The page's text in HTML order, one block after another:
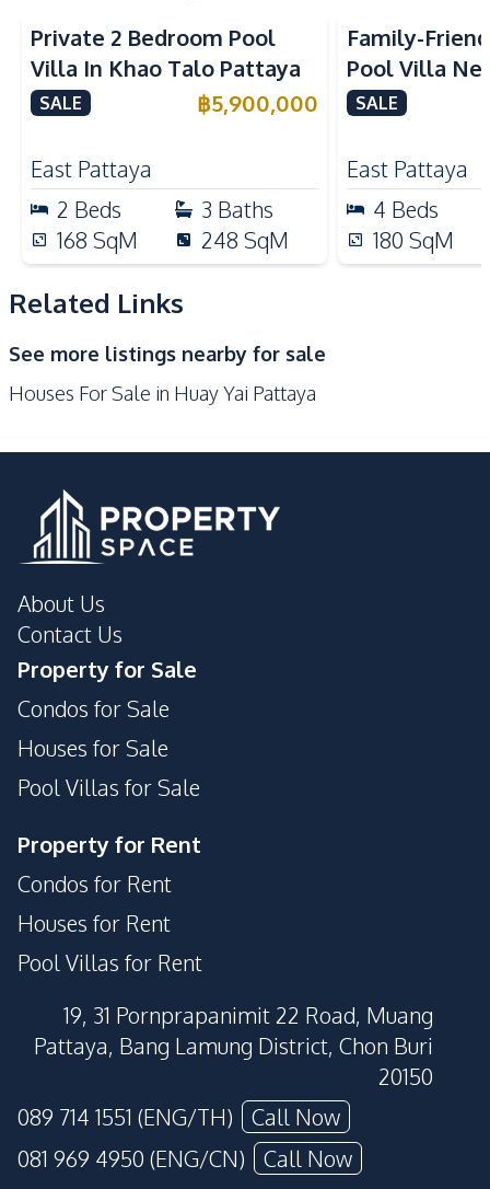
European Kitchen
Refrigerator
Kitchen Hood
Golf Course
Main Road
Motorway
Local Market
Park
Restaurants
Shops
Development Facilities
Private 2 Bedroom Pool
Villa In Khao Talo Pattaya
SALE ฿5,900,000
East Pattaya
2 Beds 3 Baths
168 SqM 248 SqM
Family-
Pool Villa
Pattana
SALE
East Pattaya
4 Beds
180 SqM
Related Links
See more listings nearby for sale
Houses For Sale in Huay Yai Pattaya
About Us
Contact Us
Property for Sale
Condos for Sale
Houses for Sale
Pool Villas for Sale
Property for Rent
Condos for Rent
Houses for Rent
Pool Villas for Rent
19, 31 Pornprapanimit 22 Road, Muang
Pattaya, Bang Lamung District, Chon Buri
20150
089 714 1551 (ENG/TH)
Call Now
081 969 4950 (ENG/CN)
Call Now